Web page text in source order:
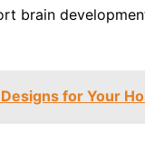
brain
for Your